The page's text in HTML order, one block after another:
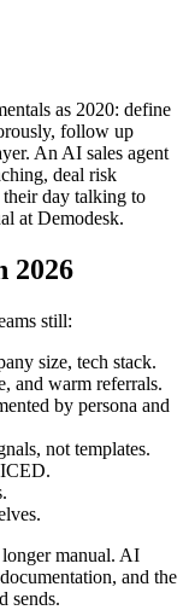
as 2020: define
follow up
An AI sales agent
deal risk
day talking to
at Demodesk.
2026
still:
size, tech stack.
and warm referrals.
by persona and
not templates.
longer manual. AI
and the
sends.